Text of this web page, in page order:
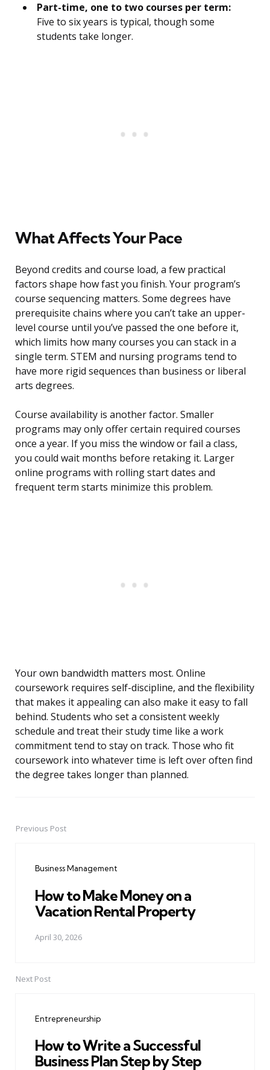
Part-time, one to two courses per term:
Five to six years is typical, though some
students take longer.
What Affects Your Pace
Beyond credits and course load, a few practical
factors shape how fast you finish. Your program’s
course sequencing matters. Some degrees have
prerequisite chains where you can’t take an upper-
level course until you’ve passed the one before it,
which limits how many courses you can stack in a
single term. STEM and nursing programs tend to
have more rigid sequences than business or liberal
arts degrees.
Course availability is another factor. Smaller
programs may only offer certain required courses
once a year. If you miss the window or fail a class,
you could wait months before retaking it. Larger
online programs with rolling start dates and
frequent term starts minimize this problem.
Your own bandwidth matters most. Online
coursework requires self-discipline, and the flexibility
that makes it appealing can also make it easy to fall
behind. Students who set a consistent weekly
schedule and treat their study time like a work
commitment tend to stay on track. Those who fit
coursework into whatever time is left over often find
the degree takes longer than planned.
PostPrevious Post
Business Management
How to Make Money on a
Vacation Rental Property
April 30, 2026
Next Post
Entrepreneurship
How to Write a Successful
Business Plan Step by Step